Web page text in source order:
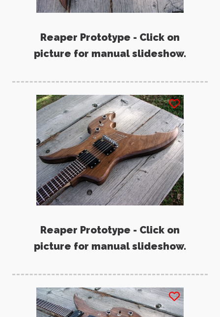
Reaper Prototype - Click on
picture for manual slideshow.
Reaper Prototype - Click on
picture for manual slideshow.